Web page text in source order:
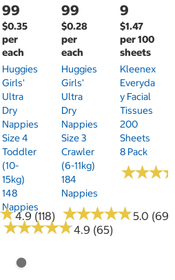
4.9 (118)
99
$0.35
per
each
Huggies
Girls'
Ultra
Dry
Nappies
Size 4
Toddler
(10-
15kg)
148
Nappies
★★★★★
★★★★★4.9 (65)
99
$0.28
per
each
Huggies
Girls'
Ultra
Dry
Nappies
Size 3
Crawler
(6-11kg)
184
Nappies
★★★★★
★★★★★5.0 (69)
9
$1.47
per 100
sheets
Kleenex
Everyda
Y Facial
Tissues
200
Sheets
8 Pack
★★★
★★★